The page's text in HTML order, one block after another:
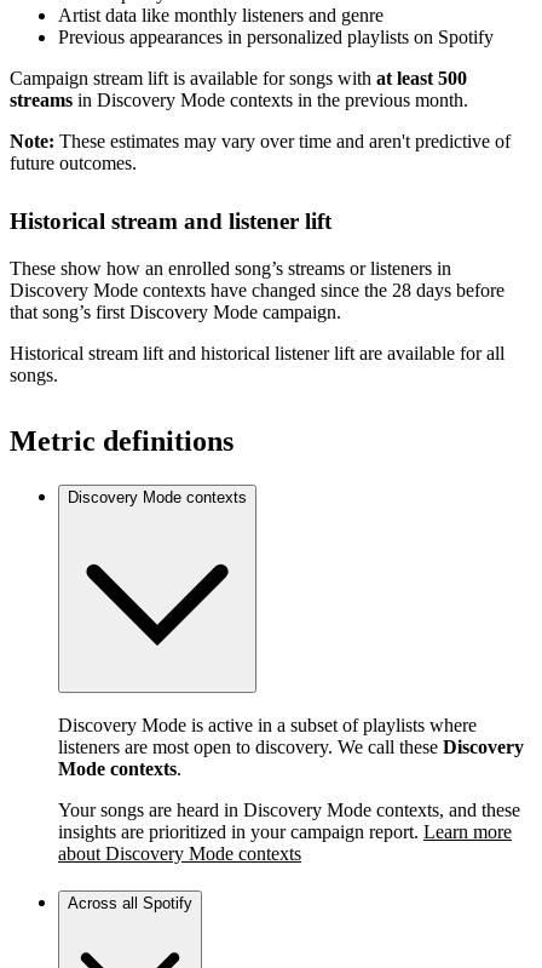
Artist data like monthly listeners and genre
Previous appearances in personalized playlists on Spotify
Campaign stream lift is available for songs with at least 500
streams in Discovery Mode contexts in the previous month.
Note: These estimates may vary over time and aren't predictive of
future outcomes.
Historical stream and listener lift
These show how an enrolled song’s streams or listeners in
Discovery Mode contexts have changed since the 28 days before
that song’s first Discovery Mode campaign.
Historical stream lift and historical listener lift are available for all
songs.
Metric definitions
Discovery Mode contexts
Discovery Mode is active in a subset of playlists where
listeners are most open to discovery. We call these Discovery
Mode contexts.
Your songs are heard in Discovery Mode contexts, and these
insights are prioritized in your campaign report. Learn more
about Discovery Mode contexts
Across all Spotify